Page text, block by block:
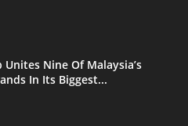
Unites Nine Of Malaysia’s
In Its Biggest...